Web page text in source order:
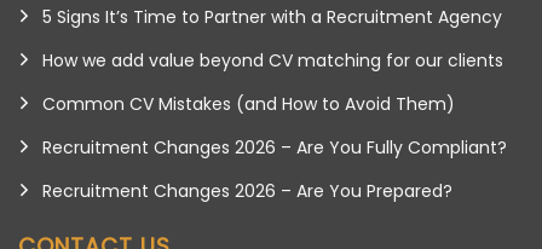
5 Signs It’s Time to Partner with a Recruitment Agency
How we add value beyond CV matching for our clients
Common CV Mistakes (and How to Avoid Them)
Recruitment Changes 2026 – Are You Fully Compliant?
Recruitment Changes 2026 – Are You Prepared?